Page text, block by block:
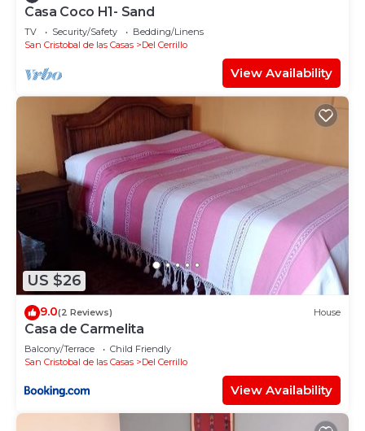
Casa Coco H1- Sand
TV Security/Safety
Bedding/Linens
San Cristobal de las Casas
Del Cerrillo
View Availability
US $26
9.0(2 Reviews) House
Casa de Carmelita
Balcony/Terrace
Child Friendly
San Cristobal de las Casas
Del Cerrillo
View Availability